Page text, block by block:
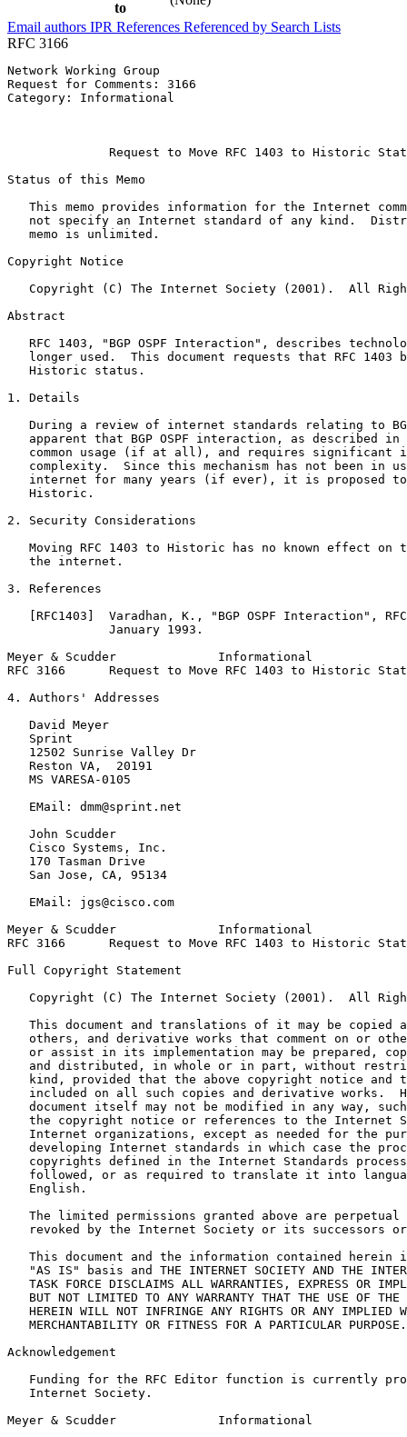
to
Email authors IPR References Referenced by Search Lists
RFC 3166
Network Working Group
Request for Comments: 3166
Category: Informational
Request to Move RFC 1403 to Historic
Status of this Memo
This memo provides information for the Internet
not specify an Internet standard of any kind.
   memo is unlimited.
Copyright Notice
Copyright (C) The Internet Society (2001).  All
Abstract
RFC 1403, "BGP OSPF Interaction", describes
longer used.  This document requests that RFC 1403
   Historic status.
1. Details
During a review of internet standards relating to
apparent that BGP OSPF interaction, as described in
common usage (if at all), and requires significant
complexity.  Since this mechanism has not been in
internet for many years (if ever), it is proposed
   Historic.
2. Security Considerations
Moving RFC 1403 to Historic has no known effect on
   the internet.
3. References
[RFC1403]  Varadhan, K., "BGP OSPF Interaction",
              January 1993.
Meyer & Scudder              Informational
RFC 3166      Request to Move RFC 1403 to Historic
4. Authors' Addresses
   David Meyer
   Sprint
   12502 Sunrise Valley Dr
   Reston VA,  20191
   MS VARESA-0105
   EMail: dmm@sprint.net
   John Scudder
   Cisco Systems, Inc.
   170 Tasman Drive
   San Jose, CA, 95134
   EMail: jgs@cisco.com
Meyer & Scudder              Informational
RFC 3166      Request to Move RFC 1403 to Historic
Full Copyright Statement
Copyright (C) The Internet Society (2001).  All
This document and translations of it may be copied
others, and derivative works that comment on or
or assist in its implementation may be prepared,
and distributed, in whole or in part, without
kind, provided that the above copyright notice and
included on all such copies and derivative works.
document itself may not be modified in any way,
the copyright notice or references to the Internet
Internet organizations, except as needed for the
developing Internet standards in which case the
copyrights defined in the Internet Standards
followed, or as required to translate it into
   English.
The limited permissions granted above are perpetual
revoked by the Internet Society or its successors
This document and the information contained herein
"AS IS" basis and THE INTERNET SOCIETY AND THE
TASK FORCE DISCLAIMS ALL WARRANTIES, EXPRESS OR
BUT NOT LIMITED TO ANY WARRANTY THAT THE USE OF THE
HEREIN WILL NOT INFRINGE ANY RIGHTS OR ANY IMPLIED
   MERCHANTABILITY OR FITNESS FOR A PARTICULAR PURPOSE.
Acknowledgement
Funding for the RFC Editor function is currently
   Internet Society.
Meyer & Scudder              Informational